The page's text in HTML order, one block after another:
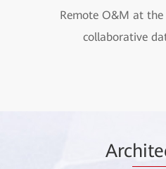
Remote O&M at
collaborative
Arc